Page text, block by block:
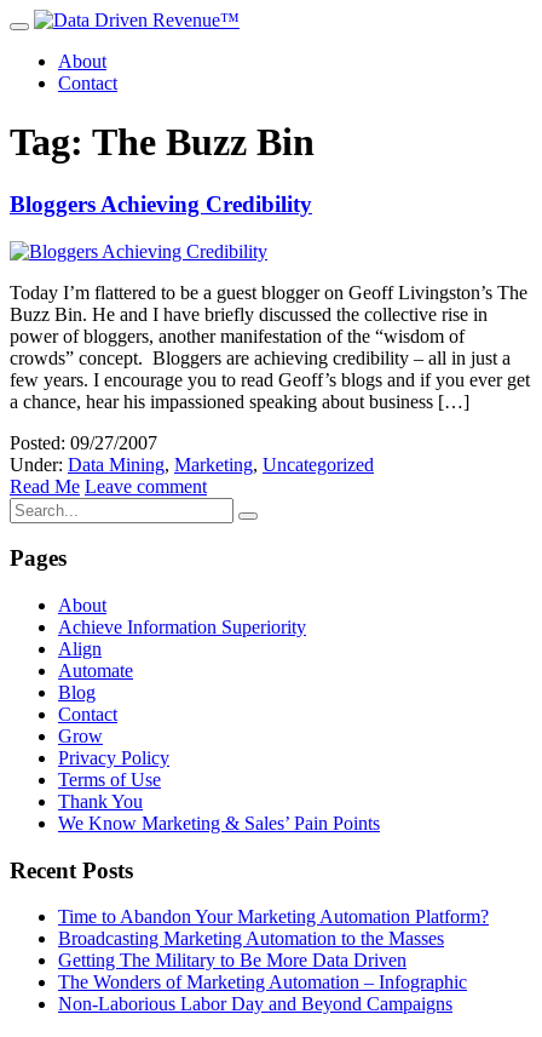
About
Contact
Tag: The Buzz Bin
Bloggers Achieving Credibility
Today I’m flattered to be a guest blogger on Geoff Livingston’s The
Buzz Bin. He and I have briefly discussed the collective rise in
power of bloggers, another manifestation of the “wisdom of
crowds” concept. Bloggers are achieving credibility – all in just a
few years. I encourage you to read Geoff’s blogs and if you ever get
a chance, hear his impassioned speaking about business […]
Posted: 09/27/2007
Under: Data Mining, Marketing, Uncategorized
Read Me Leave comment
Pages
About
Achieve Information Superiority
Align
Automate
Blog
Contact
Grow
Privacy Policy
Terms of Use
Thank You
We Know Marketing & Sales’ Pain Points
Recent Posts
Time to Abandon Your Marketing Automation Platform?
Broadcasting Marketing Automation to the Masses
Getting The Military to Be More Data Driven
The Wonders of Marketing Automation – Infographic
Non-Laborious Labor Day and Beyond Campaigns